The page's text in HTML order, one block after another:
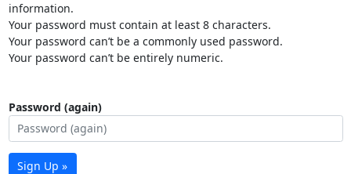
information.
Your password must contain at least 8 characters.
Your password can’t be a commonly used password.
Your password can’t be entirely numeric.
Password (again)
Sign Up »